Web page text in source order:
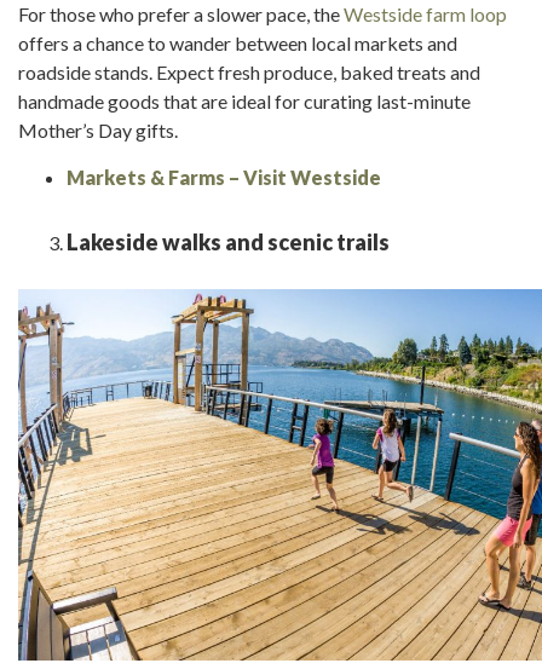
For those who prefer a slower pace, theWestside farm loop
offers a chance to wander between local markets and
roadside stands. Expect fresh produce, baked treats and
handmade goods that are ideal for curating last-minute
Mother’s Day gifts.
Markets & Farms – Visit Westside
Lakeside walks and scenic trails